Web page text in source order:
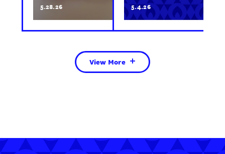
5.28.26 5.4.26
View More